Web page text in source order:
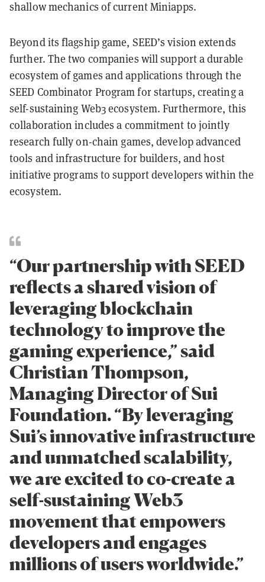
shallow mechanics of current Miniapps.
Beyond its flagship game, SEED’s vision extends
further. The two companies will support a durable
ecosystem of games and applications through the
SEED Combinator Program for startups, creating a
self-sustaining Web3 ecosystem. Furthermore, this
collaboration includes a commitment to jointly
research fully on-chain games, develop advanced
tools and infrastructure for builders, and host
initiative programs to support developers within the
ecosystem.
“Our partnership with SEED
reflects a shared vision of
leveraging blockchain
technology to improve the
gaming experience,” said
Christian Thompson,
Managing Director of Sui
Foundation. “By leveraging
Sui’s innovative infrastructure
and unmatched scalability,
we are excited to co-create a
self-sustaining Web3
movement that empowers
developers and engages
millions of users worldwide.”